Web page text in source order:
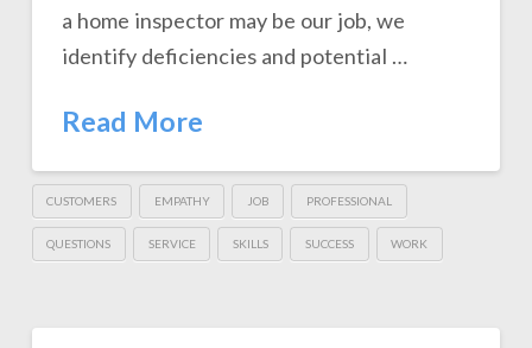
a home inspector may be our job, we
identify deficiencies and potential …
Read More
CUSTOMERS EMPATHY JOB PROFESSIONAL
QUESTIONS SERVICE SKILLS SUCCESS WORK